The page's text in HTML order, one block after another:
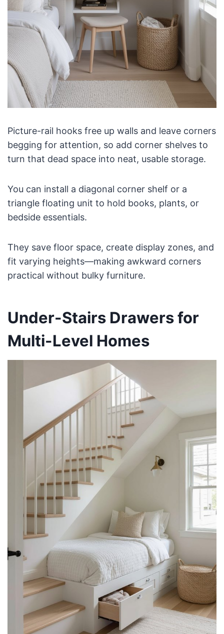
Picture-rail hooks free up walls and leave corners
begging for attention, so add corner shelves to
turn that dead space into neat, usable storage.
You can install a diagonal corner shelf or a
triangle floating unit to hold books, plants, or
bedside essentials.
They save floor space, create display zones, and
fit varying heights—making awkward corners
practical without bulky furniture.
Under-Stairs Drawers for
Multi-Level Homes